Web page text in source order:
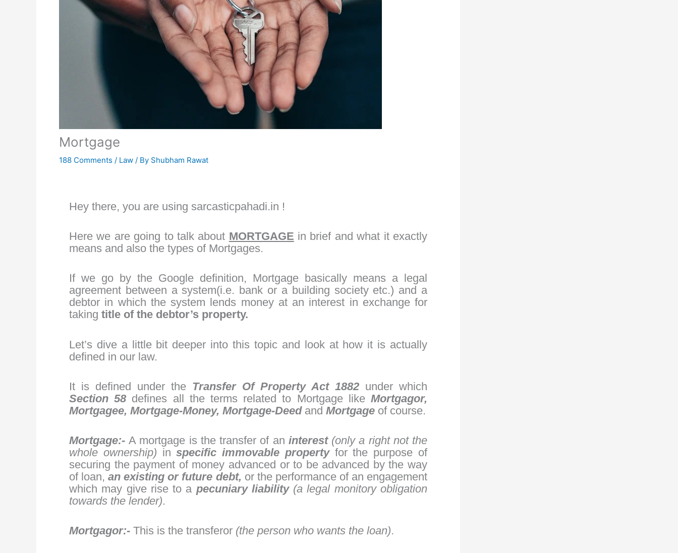
Mortgage
188 Comments / Law / By Shubham Rawat
Hey there, you are using sarcasticpahadi.in !
Here we are going to talk about MORTGAGE in brief and what it exactly
means and also the types of Mortgages.
If we go by the Google definition, Mortgage basically means a legal
agreement between a system(i.e. bank or a building society etc.) and a
debtor in which the system lends money at an interest in exchange for
taking title of the debtor’s property.
Let’s dive a little bit deeper into this topic and look at how it is actually
defined in our law.
It is defined under the Transfer Of Property Act 1882 under which
Section 58 defines all the terms related to Mortgage likeMortgagor,
Mortgagee, Mortgage-Money, Mortgage-Deedand Mortgage of course.
Mortgage:-A mortgage is the transfer of an interest (only a right not the
whole ownership) inspecific immovable property for the purpose of
securing the payment of money advanced or to be advanced by the way
of loan,an existing or future debt, or the performance of an engagement
which may give rise to a pecuniary liability (a legal monitory obligation
towards the lender).
Mortgagor:- This is the transferor (the person who wants the loan).